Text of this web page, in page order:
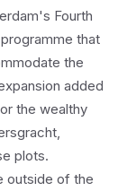
Fourth
programme that
the
added
the wealthy
plots.
outside of the